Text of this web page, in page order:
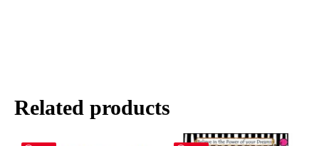
Related products